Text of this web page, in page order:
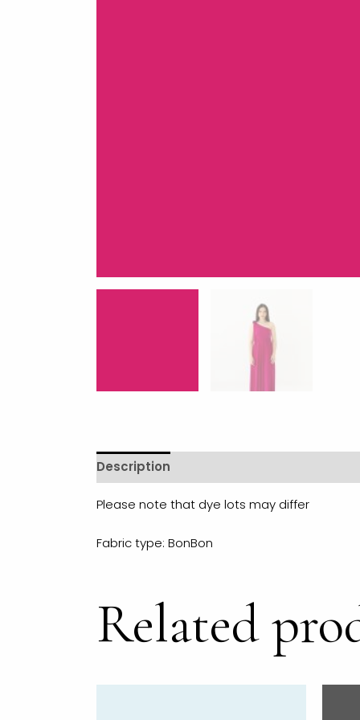
Description
Please note that dye lots may differ
Fabric type: BonBon
Related